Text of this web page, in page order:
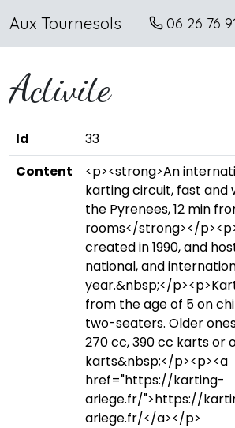
Aux Tournesols 06 26 76
Activite
Id
33
Content
<p><strong>An
karting circuit, fast and
the Pyrenees, 12 min
rooms</strong></
created in 1990, and
national, and
year.&nbsp;</
from the age of 5 on
two-seaters. Older
270 cc, 390 cc karts or
karts&nbsp;</p><p><a
href="https://karting-
ariege.fr/">https://
ariege.fr/</a></p>